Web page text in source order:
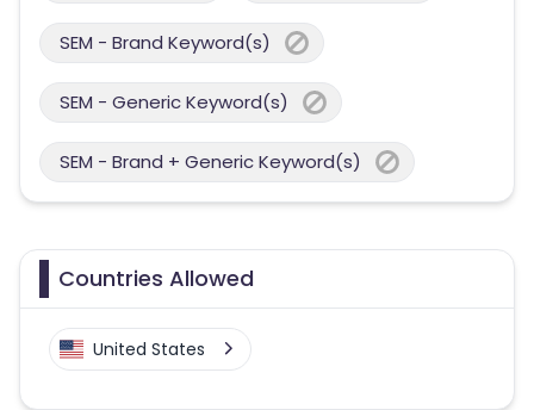
SEM - Brand Keyword(s)
SEM - Generic Keyword(s)
SEM - Brand + Generic Keyword(s)
Countries Allowed
United States